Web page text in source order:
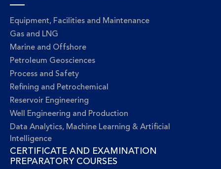
Equipment, Facilities and Maintenance
Gas and LNG
Marine and Offshore
Petroleum Geosciences
Process and Safety
Refining and Petrochemical
Reservoir Engineering
Well Engineering and Production
Data Analytics, Machine Learning & Artificial
Intelligence
CERTIFICATE AND EXAMINATION
PREPARATORY COURSES